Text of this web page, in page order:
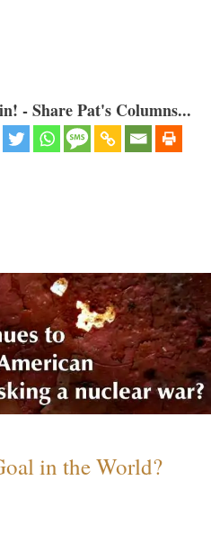
- Share Pat's Columns...
in the World?